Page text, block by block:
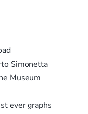
Simonetta
Museum
ever graphs